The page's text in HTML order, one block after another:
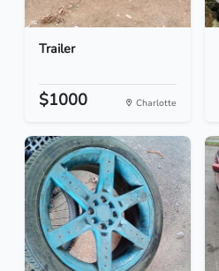
Trailer
$1000 Charlotte